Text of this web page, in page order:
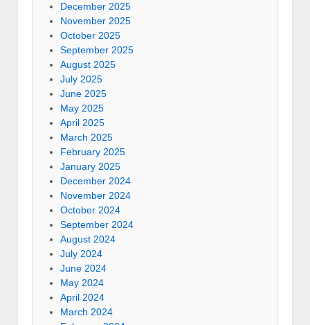
December 2025
November 2025
October 2025
September 2025
August 2025
July 2025
June 2025
May 2025
April 2025
March 2025
February 2025
January 2025
December 2024
November 2024
October 2024
September 2024
August 2024
July 2024
June 2024
May 2024
April 2024
March 2024